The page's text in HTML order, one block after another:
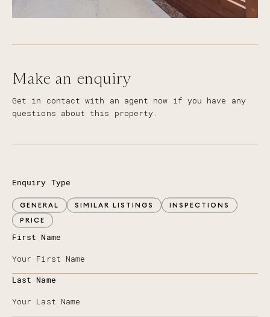
Make an enquiry
Get in contact with an agent now if you have any
questions about this property.
Enquiry Type
GENERAL SIMILAR LISTINGS
INSPECTIONS
PRICE
First Name
Last Name